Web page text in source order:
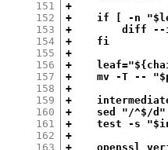
151
152
153
154
155
156
157
158
159
160
161
162
163
+
+    if [ -n
+        diff --
+    fi
+
+
+    mv -T --
+
+
+    sed "/^$/d"
+    test -s
+
+    openssl